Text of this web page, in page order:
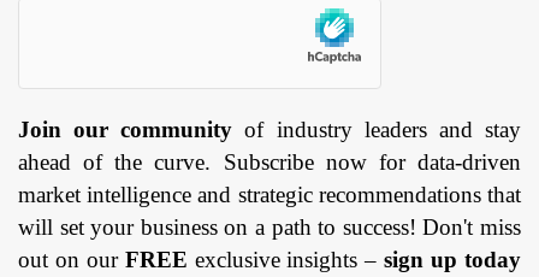
Join our community of industry leaders and stay
ahead of the curve. Subscribe now for data-driven
market intelligence and strategic recommendations that
will set your business on a path to success! Don't miss
out on our FREE exclusive insights –sign up today